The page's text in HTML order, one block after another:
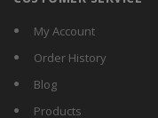
My Account
Order History
Blog
Products